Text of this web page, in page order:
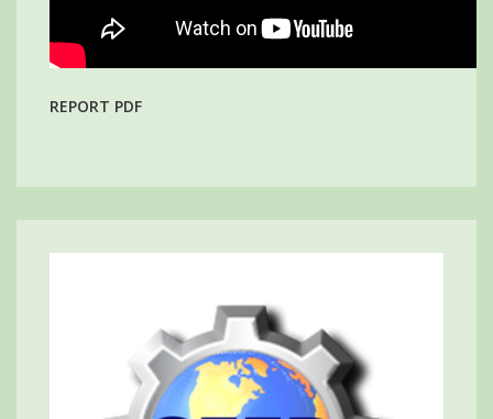
REPORT PDF